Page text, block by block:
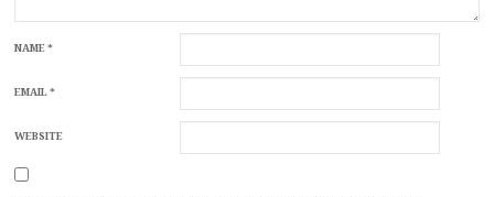
NAME*
EMAIL*
WEBSITE